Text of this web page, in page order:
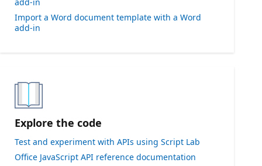
Import a Word document template with a Word
add-in
Explore the code
Test and experiment with APIs using Script Lab
Office JavaScript API reference documentation